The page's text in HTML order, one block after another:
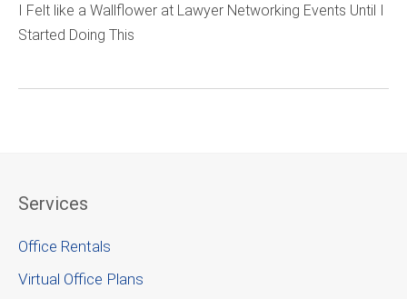
I Felt like a Wallflower at Lawyer Networking Events Until I
Started Doing This
Services
Office Rentals
Virtual Office Plans